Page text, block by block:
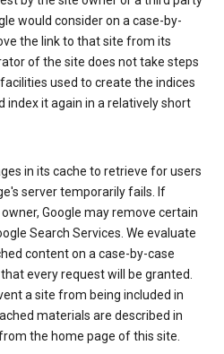
would consider on a case-by-
the link to that site from its
of the site does not take steps
used to create the indices
index it again in a relatively short
in its cache to retrieve for users
server temporarily fails. If
Google may remove certain
Search Services. We evaluate
content on a case-by-case
every request will be granted.
a site from being included in
materials are described in
the home page of this site.